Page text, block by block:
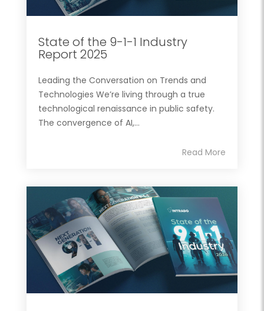
State of the 9-1-1 Industry
Report 2025
Leading the Conversation on Trends and
Technologies We’re living through a true
technological renaissance in public safety.
The convergence of AI,...
Read More